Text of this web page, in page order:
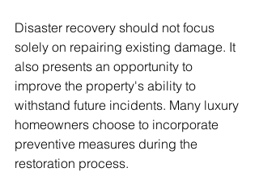
Disaster recovery should not focus
solely on repairing existing damage. It
also presents an opportunity to
improve the property's ability to
withstand future incidents. Many luxury
homeowners choose to incorporate
preventive measures during the
restoration process.